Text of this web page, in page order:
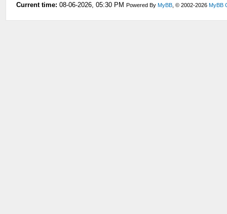
Current time: 08-06-2026, 05:30 PM Powered ByMyBB , © 2002-2026MyBB